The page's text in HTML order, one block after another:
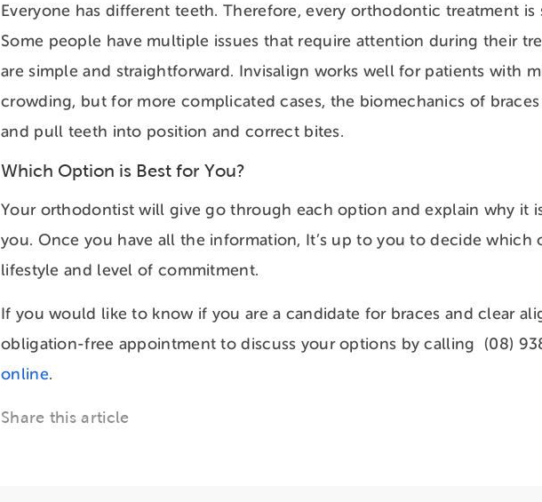
Everyone has different teeth. Therefore, every orthodontic treatment
Some people have multiple issues that require attention during their
are simple and straightforward. Invisalign works well for patients with
crowding, but for more complicated cases, the biomechanics of
and pull teeth into position and correct bites.
Which Option is Best for You?
Your orthodontist will give go through each option and explain why it
you. Once you have all the information, It’s up to you to decide which
lifestyle and level of commitment.
If you would like to know if you are a candidate for braces and clear
obligation-free appointment to discuss your options by calling (08)
online.
Share this article